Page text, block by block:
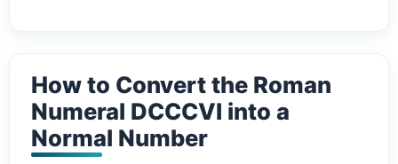
How to Convert the Roman
Numeral DCCCVI into a
Normal Number